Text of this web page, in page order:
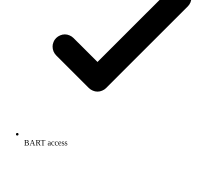
BART access